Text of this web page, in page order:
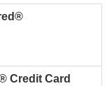
Credit Card